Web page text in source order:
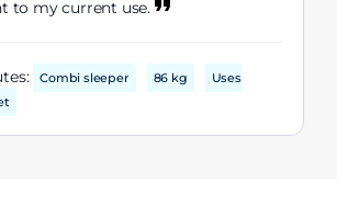
to my current use.
Combi sleeper 86 kg
Uses